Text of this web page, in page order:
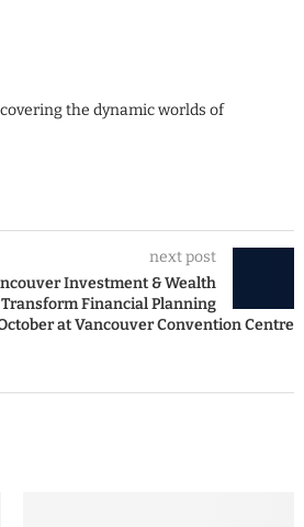
the dynamic worlds of
next post
Investment & Wealth
Transform Financial Planning
at Vancouver Convention Centre